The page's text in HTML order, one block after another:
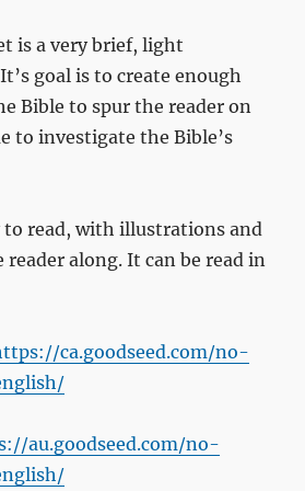
is a very brief, light
goal is to create enough
Bible to spur the reader on
to investigate the Bible’s
to read, with illustrations and
along. It can be read in
ca.goodseed.com/no-
au.goodseed.com/no-